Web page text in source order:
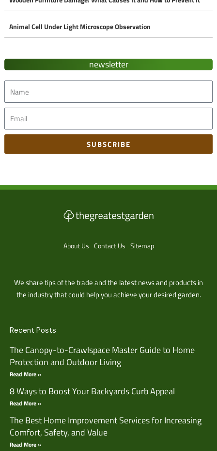
Animal Cell Under Light Microscope Observation
newsletter
Email
SUBSCRIBE
About Us Contact Us Sitemap
We share tips of the trade and the latest news and products in
the industry that could help you achieve your desired garden.
Recent Posts
The Canopy-to-Crawlspace Master Guide to Home
Protection and Outdoor Living
Read More »
8 Ways to Boost Your Backyards Curb Appeal
Read More »
The Best Home Improvement Services for Increasing
Comfort, Safety, and Value
Read More »